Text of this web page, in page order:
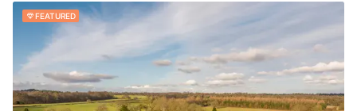
FEATURED